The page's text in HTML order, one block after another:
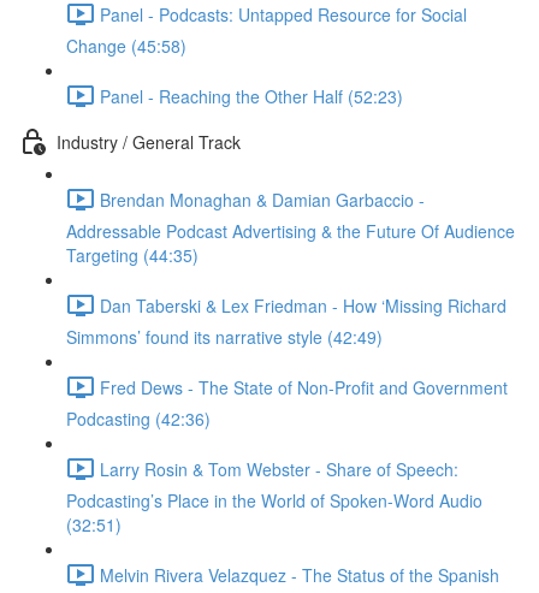
Panel - Podcasts: Untapped Resource for Social
Change (45:58)
Panel - Reaching the Other Half (52:23)
Industry / General Track
Brendan Monaghan & Damian Garbaccio -
Addressable Podcast Advertising & the Future Of Audience
Targeting (44:35)
Dan Taberski & Lex Friedman - How ‘Missing Richard
Simmons’ found its narrative style (42:49)
Fred Dews - The State of Non-Profit and Government
Podcasting (42:36)
Larry Rosin & Tom Webster - Share of Speech:
Podcasting’s Place in the World of Spoken-Word Audio
(32:51)
Melvin Rivera Velazquez - The Status of the Spanish